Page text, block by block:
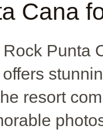
Cana
Punta
resort